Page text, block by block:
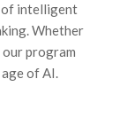
of intelligent
Whether
program
of AI.